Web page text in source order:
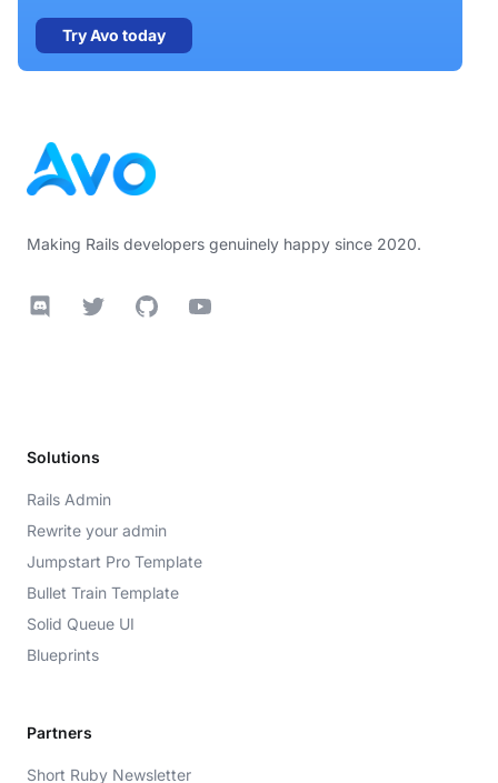
Try Avo today
Making Rails developers genuinely happy since 2020.
DiscordTwitter GitHubYouTube
Solutions
Rails Admin
Rewrite your admin
Jumpstart Pro Template
Bullet Train Template
Solid Queue UI
Blueprints
Partners
Short Ruby Newsletter